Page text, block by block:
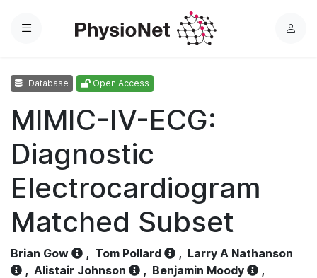
Menu
L
Database Open Access
MIMIC-IV-ECG:
Diagnostic
Electrocardiogram
Matched Subset
Brian Gow , Tom Pollard , Larry A Nathanson
, Alistair Johnson , Benjamin Moody
,